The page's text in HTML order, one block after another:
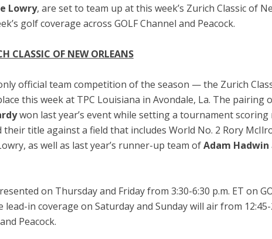
Lowry, are set to team up at this week’s Zurich Classic of
golf coverage across GOLF Channel and Peacock.
CLASSIC OF NEW ORLEANS
only official team competition of the season — the Zurich
this week at TPC Louisiana in Avondale, La. The pairing
won last year’s event while setting a tournament scoring
title against a field that includes World No. 2 Rory
as well as last year’s runner-up team ofAdam Hadwin
on Thursday and Friday from 3:30-6:30 p.m. ET on
lead-in coverage on Saturday and Sunday will air from 12:45-
Peacock.